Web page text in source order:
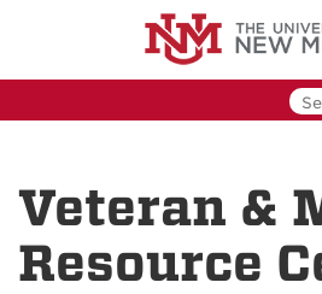
Veteran &
Resource